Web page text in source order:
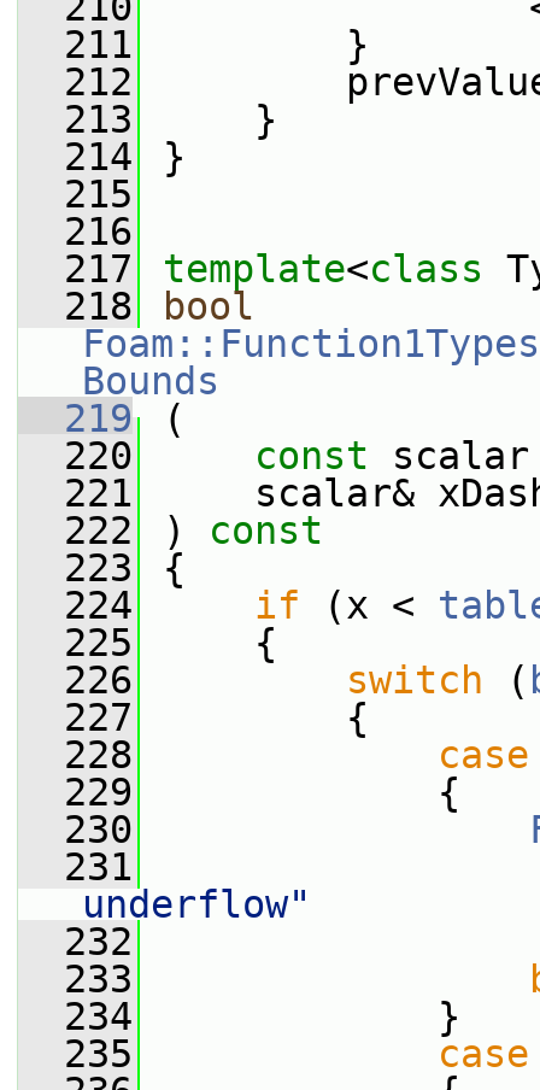
  211
}
  212
prevValue =
  213
}
  214
}
  215
  216
  217
template<class
  218
bool
Bounds
  219
(
  220
const
  221
scalar&
  222
) const
  223
{
  224
if (x <
  225
{
  226
switch (
  227
{
  228
case
  229
{
  230
  231
underflow"
  232
  233
  234
}
  235
case